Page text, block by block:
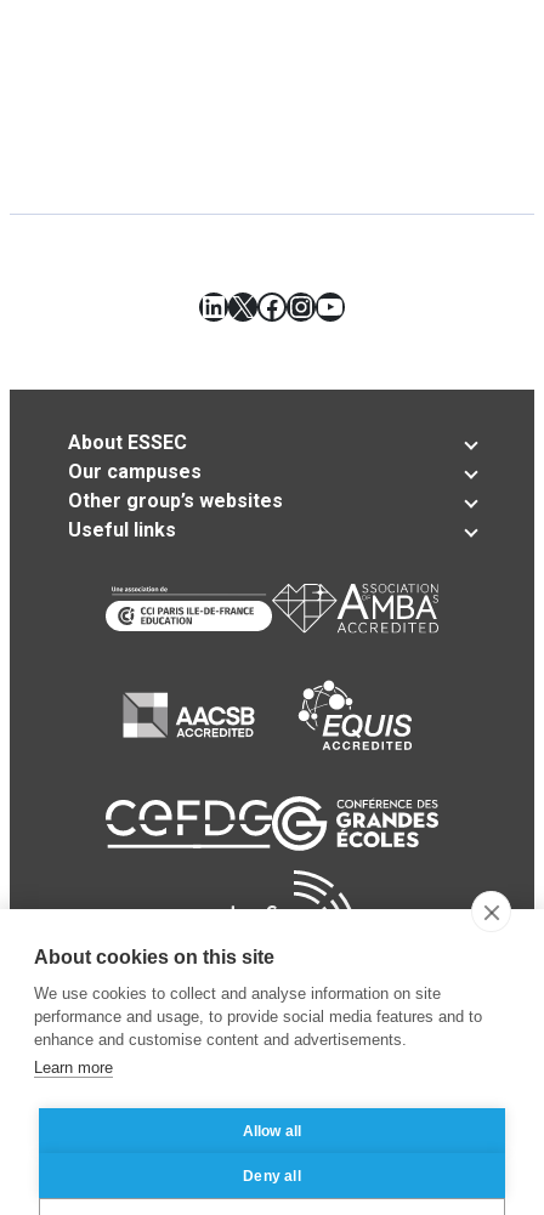
LinkedIn
X Facebook
Instagram
YouTube
About ESSEC
Our campuses
Other group’s websites
Useful links
© 2024 ESSEC Business
School
Legal notice
privacy policy
About cookies on this site
We use cookies to collect and analyse information on site
performance and usage, to provide social media features and to
enhance and customise content and advertisements.
Learn more
Allow all
Deny all